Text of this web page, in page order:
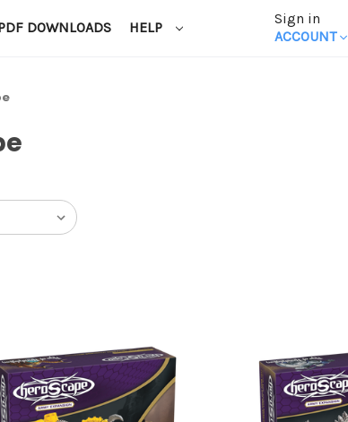
DOWNLOADS HELP
Sign in
ACCOUNT